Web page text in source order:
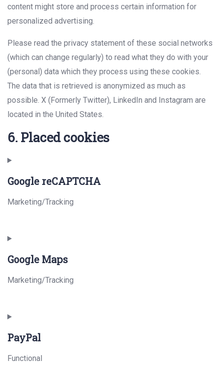
content might store and process certain information for
personalized advertising.
Please read the privacy statement of these social networks
(which can change regularly) to read what they do with your
(personal) data which they process using these cookies.
The data that is retrieved is anonymized as much as
possible. X (Formerly Twitter), LinkedIn and Instagram are
located in the United States.
6. Placed cookies
Google reCAPTCHA
Marketing/Tracking
to
service
recaptcha
Google Maps
Marketing/Tracking
to
service
PayPal
Functional